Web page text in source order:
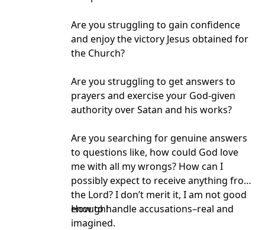
Are you struggling to gain confidence
and enjoy the victory Jesus obtained for
the Church?
Are you struggling to get answers to
prayers and exercise your God-given
authority over Satan and his works?
Are you searching for genuine answers
to questions like, how could God love
me with all my wrongs? How can I
possibly expect to receive anything from
the Lord? I don’t merit it, I am not good
enough!
How to handle accusations–real and
imagined.